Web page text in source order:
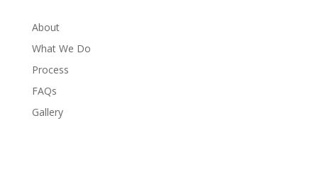
About
What We Do
Process
FAQs
Gallery